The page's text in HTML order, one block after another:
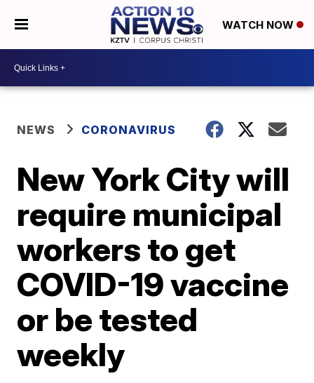
WATCH NOW
NEWS CORONAVIRUS
New York City will
require municipal
workers to get
COVID-19 vaccine
or be tested
weekly